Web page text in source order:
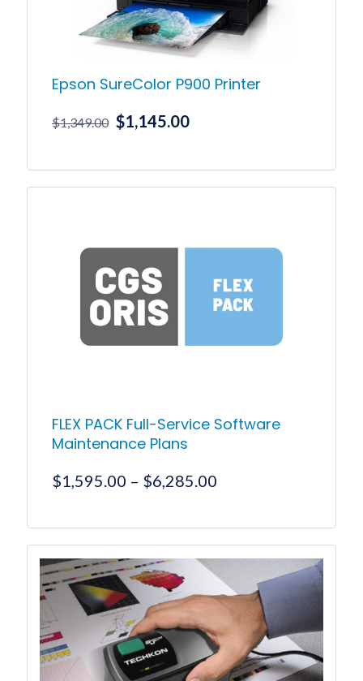
Epson SureColor P900 Printer
$1,349.00 Original
$1,349.00.
$1,145.00Current
$1,145.00.
FLEX PACK Full-Service Software
Maintenance Plans
$1,595.00 – $6,285.00
through
$6,285.00
multiple
variants.
The
options
may
be
chosen
on